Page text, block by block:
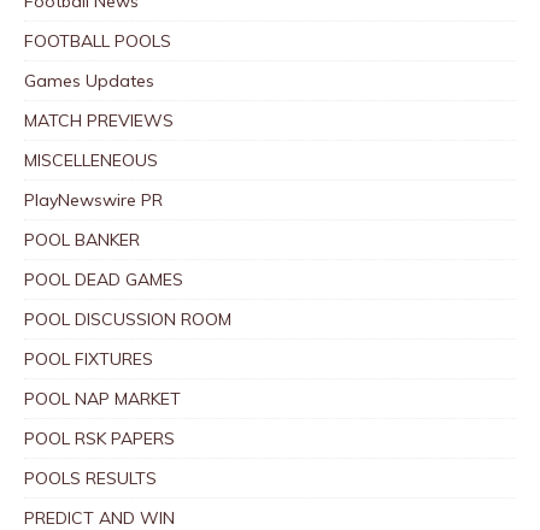
FOOTBALL POOLS
Games Updates
MATCH PREVIEWS
MISCELLENEOUS
PlayNewswire PR
POOL BANKER
POOL DEAD GAMES
POOL DISCUSSION ROOM
POOL FIXTURES
POOL NAP MARKET
POOL RSK PAPERS
POOLS RESULTS
PREDICT AND WIN